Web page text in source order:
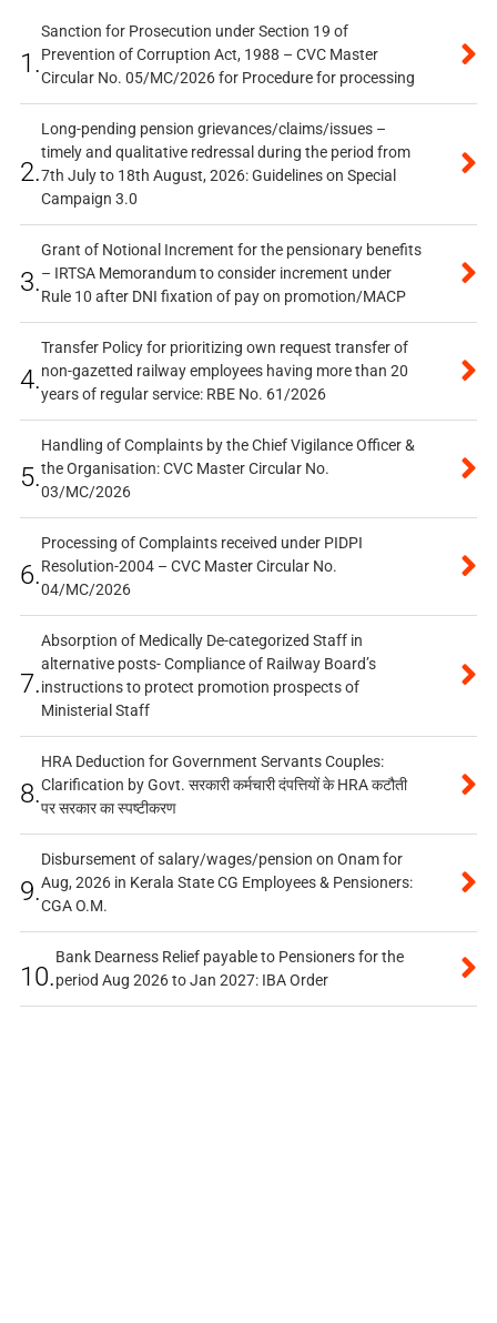
1.
Sanction for Prosecution under Section 19 of
Prevention of Corruption Act, 1988 – CVC Master
Circular No. 05/MC/2026 for Procedure for processing
2.
Long-pending pension grievances/claims/issues –
timely and qualitative redressal during the period from
7th July to 18th August, 2026: Guidelines on Special
Campaign 3.0
3.
Grant of Notional Increment for the pensionary benefits
– IRTSA Memorandum to consider increment under
Rule 10 after DNI fixation of pay on promotion/MACP
4.
Transfer Policy for prioritizing own request transfer of
non-gazetted railway employees having more than 20
years of regular service: RBE No. 61/2026
5.
Handling of Complaints by the Chief Vigilance Officer &
the Organisation: CVC Master Circular No.
03/MC/2026
6.
Processing of Complaints received under PIDPI
Resolution-2004 – CVC Master Circular No.
04/MC/2026
7.
Absorption of Medically De-categorized Staff in
alternative posts- Compliance of Railway Board’s
instructions to protect promotion prospects of
Ministerial Staff
8.
HRA Deduction for Government Servants Couples:
Clarification by Govt. सरकारी कर्मचारी दंपत्तियों के HRA कटौती
पर सरकार का स्पष्टीकरण
9.
Disbursement of salary/wages/pension on Onam for
Aug, 2026 in Kerala State CG Employees & Pensioners:
CGA O.M.
10.
Bank Dearness Relief payable to Pensioners for the
period Aug 2026 to Jan 2027: IBA Order